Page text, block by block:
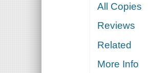
All Copies
Reviews
Related
More Info